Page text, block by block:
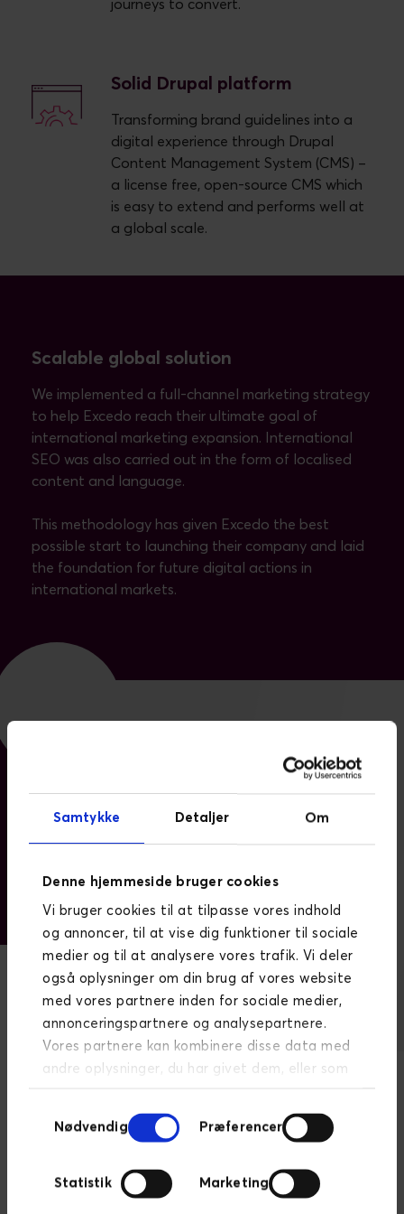
Samtykke Detaljer Om
Denne hjemmeside bruger cookies
Vi bruger cookies til at tilpasse vores indhold
og annoncer, til at vise dig funktioner til sociale
medier og til at analysere vores trafik. Vi deler
også oplysninger om din brug af vores website
med vores partnere inden for sociale medier,
annonceringspartnere og analysepartnere.
Vores partnere kan kombinere disse data med
andre oplysninger, du har givet dem, eller som
Læs mere om persondatapolitik
Nødvendig
Præferencer
Statistik Marketing
journeys to convert.
Solid Drupal platform
Transforming brand guidelines into a
digital experience through Drupal
Content Management System (CMS) –
a license free, open-source CMS which
is easy to extend and performs well at
a global scale.
Scalable global solution
We implemented a full-channel marketing strategy
to help Excedo reach their ultimate goal of
international marketing expansion. International
SEO was also carried out in the form of localised
content and language.
This methodology has given Excedo the best
possible start to launching their company and laid
the foundation for future digital actions in
international markets.
international SEO strategies to help us increase our
website traffic and optimise ROI. They have also